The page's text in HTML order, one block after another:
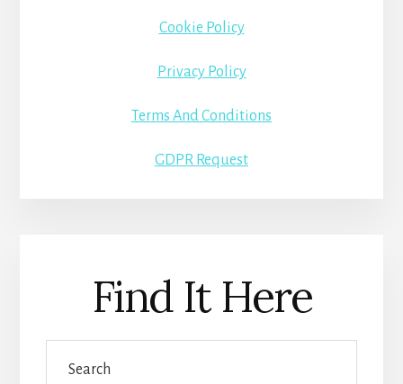
Cookie Policy
Privacy Policy
Terms And Conditions
GDPR Request
Find It Here